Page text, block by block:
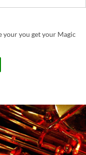
your you get your Magic